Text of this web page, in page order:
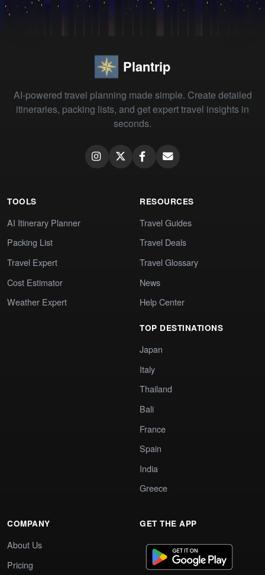
Plantrip
AI-powered travel planning made simple. Create detailed
itineraries, packing lists, and get expert travel insights in
seconds.
TOOLS
AI Itinerary Planner
Packing List
Travel Expert
Cost Estimator
Weather Expert
RESOURCES
Travel Guides
Travel Deals
Travel Glossary
News
Help Center
TOP DESTINATIONS
Japan
Italy
Thailand
Bali
France
Spain
India
Greece
COMPANY
About Us
Pricing
GET THE APP